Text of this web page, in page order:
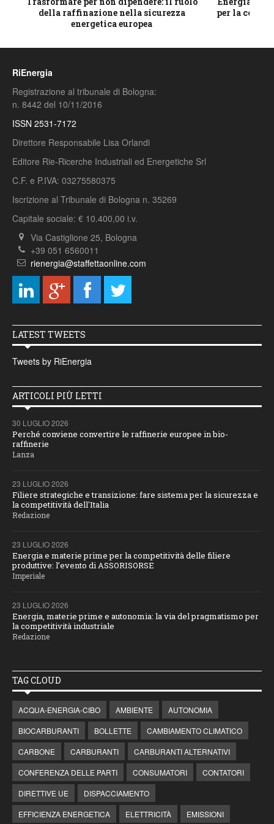
della raffinazione nella sicurezza
energetica europea
per la
RiEnergia
Registrazione al tribunale di Bologna:
n. 8442 del 10/11/2016
ISSN 2531-7172
Direttore Responsabile Lisa Orlandi
Editore Rie-Ricerche Industriali ed Energetiche Srl
C.F. e P.IVA: 03275580375
Iscrizione al Tribunale di Bologna n. 35269
Capitale sociale: € 10.400,00 i.v.
Via Castiglione 25, Bologna
+39 051 6560011
rienergia@staffettaonline.com
LATEST TWEETS
Tweets by RiEnergia
ARTICOLI PIÙ LETTI
30 LUGLIO 2026
Perché conviene convertire le raffinerie europee in bio-
raffinerie
Lanza
23 LUGLIO 2026
Filiere strategiche e transizione: fare sistema per la sicurezza e
la competitività dell'Italia
Redazione
23 LUGLIO 2026
Energia e materie prime per la competitività delle filiere
produttive: l’evento di ASSORISORSE
Imperiale
23 LUGLIO 2026
Energia, materie prime e autonomia: la via del pragmatismo per
la competitività industriale
Redazione
TAG CLOUD
ACQUA-ENERGIA-CIBO AMBIENTE
AUTONOMIA
BIOCARBURANTI
BOLLETTE
CAMBIAMENTO CLIMATICO
CARBONE
CARBURANTI
CARBURANTI ALTERNATIVI
CONFERENZA DELLE PARTI
CONSUMATORI
CONTATORI
DIRETTIVE UE
DISPACCIAMENTO
EFFICIENZA ENERGETICA
ELETTRICITÀ EMISSIONI